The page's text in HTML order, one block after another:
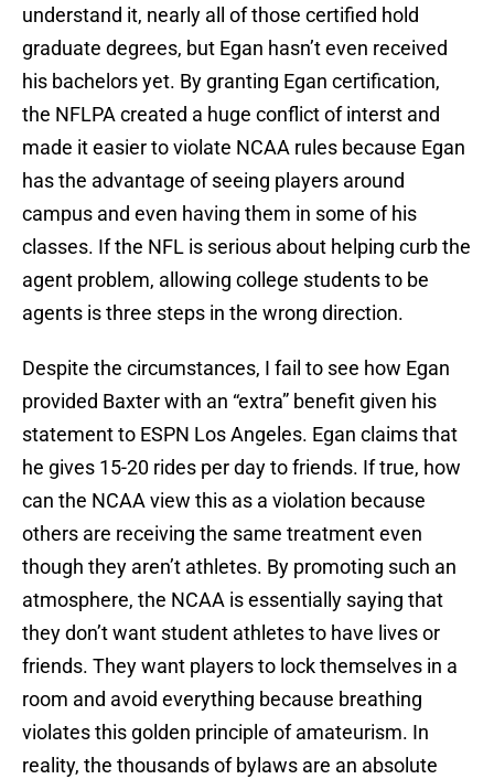
understand it, nearly all of those certified hold
graduate degrees, but Egan hasn’t even received
his bachelors yet. By granting Egan certification,
the NFLPA created a huge conflict of interst and
made it easier to violate NCAA rules because Egan
has the advantage of seeing players around
campus and even having them in some of his
classes. If the NFL is serious about helping curb the
agent problem, allowing college students to be
agents is three steps in the wrong direction.
Despite the circumstances, I fail to see how Egan
provided Baxter with an “extra” benefit given his
statement to ESPN Los Angeles. Egan claims that
he gives 15-20 rides per day to friends. If true, how
can the NCAA view this as a violation because
others are receiving the same treatment even
though they aren’t athletes. By promoting such an
atmosphere, the NCAA is essentially saying that
they don’t want student athletes to have lives or
friends. They want players to lock themselves in a
room and avoid everything because breathing
violates this golden principle of amateurism. In
reality, the thousands of bylaws are an absolute